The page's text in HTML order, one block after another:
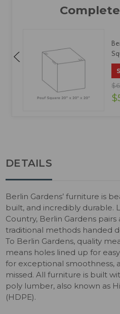
DETAILS
Berlin Gardens’ furniture is
built, and incredibly durable.
Country, Berlin Gardens
traditional methods handed
To Berlin Gardens, quality
means holes lined up for
for exceptional smoothness,
missed. All furniture is built
poly lumber, also known as
(HDPE).